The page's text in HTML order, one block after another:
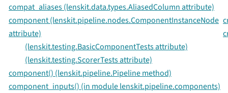
compat_aliases (lenskit.data.types.AliasedColumn attribute)
component (lenskit.pipeline.nodes.ComponentInstanceNode
attribute)
(lenskit.testing.BasicComponentTests attribute)
(lenskit.testing.ScorerTests attribute)
component() (lenskit.pipeline.Pipeline method)
component_inputs() (in module lenskit.pipeline.components)